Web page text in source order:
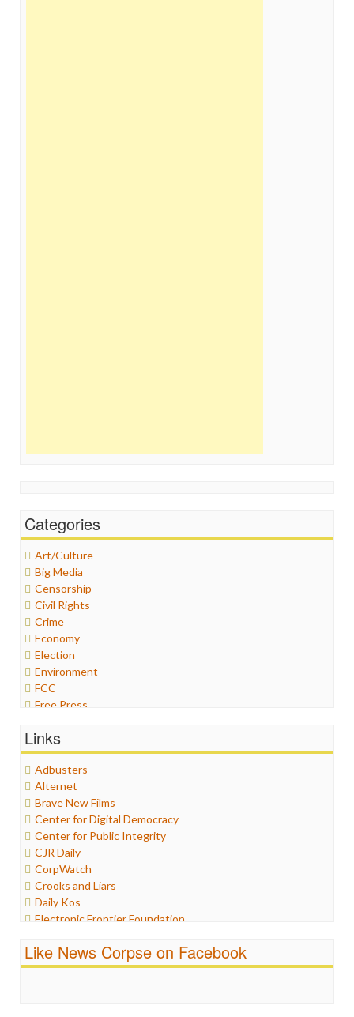
Categories
Art/Culture
Big Media
Censorship
Civil Rights
Crime
Economy
Election
Environment
FCC
Free Press
Graphix
Healthcare
Humor
Internet Freedom
Iran
Iraq
Justice
Labor
Media Bias
News
Politics
Propaganda
Ratings
Religion
Links
Adbusters
Alternet
Brave New Films
Center for Digital Democracy
Center for Public Integrity
CJR Daily
CorpWatch
Crooks and Liars
Daily Kos
Electronic Frontier Foundation
Fairness and Accuracy in Reporting
FreePress
Like News Corpse on Facebook